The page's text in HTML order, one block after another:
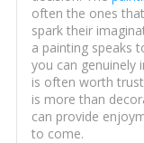
often the ones
spark their
a painting speaks
you can genuinely
is often worth
is more than
can provide
to come.